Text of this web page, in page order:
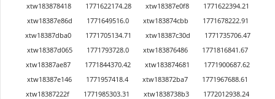
xtw183878418
1771622174.28 xtw18387e0f8
1771622394.21
xtw18387e86d
1771649516.0 xtw183874cbb
1771678222.91
xtw18387dba0
1771705134.71 xtw18387c30d
1771735706.47
xtw18387d065
1771793728.0 xtw183876486
1771816841.67
xtw18387ae87
1771844370.42 xtw183874681
1771900687.62
xtw18387e146
1771957418.4 xtw183872ba7
1771967688.61
xtw18387222f
1771985303.31 xtw1838738b3
1772012938.24